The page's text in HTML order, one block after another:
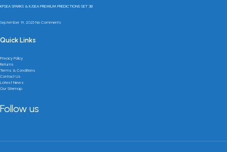
KPSEA SPARKS & KJSEA PREMIUM PREDICTIONS SET 3B
September 19, 2025 No Comments
Quick Links
Privacy Policy
Returns
Terms & Conditions
Contact Us
Latest News
Our Sitemap
Follow us